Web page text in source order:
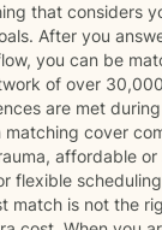
that considers
After you
you can be
of over
are met
cover
affordable
flexible
match is not the